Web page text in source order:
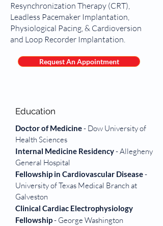
Resynchronization Therapy (CRT),
Leadless Pacemaker Implantation,
Physiological Pacing, & Cardioversion
and Loop Recorder Implantation.
Request An Appointment
Doctor of Medicine- Dow University of
Health Sciences
Internal Medicine Residency- Allegheny
General Hospital
Fellowship in Cardiovascular Disease-
University of Texas Medical Branch at
Galveston
Clinical Cardiac Electrophysiology
Fellowship- George Washington
Education